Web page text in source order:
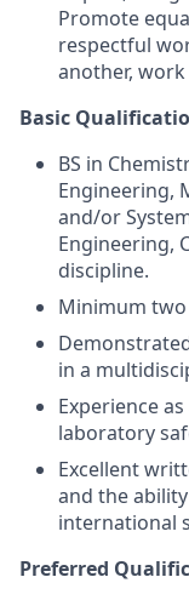
Promote
respectful
another,
Basic
BS in
Engineering,
and/or
Engineering,
discipline.
Minimum
in a
Experience
laboratory
Excellent
and the
international
Preferred